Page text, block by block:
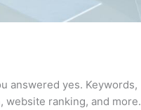
answered yes. Keywords,
website ranking, and more.